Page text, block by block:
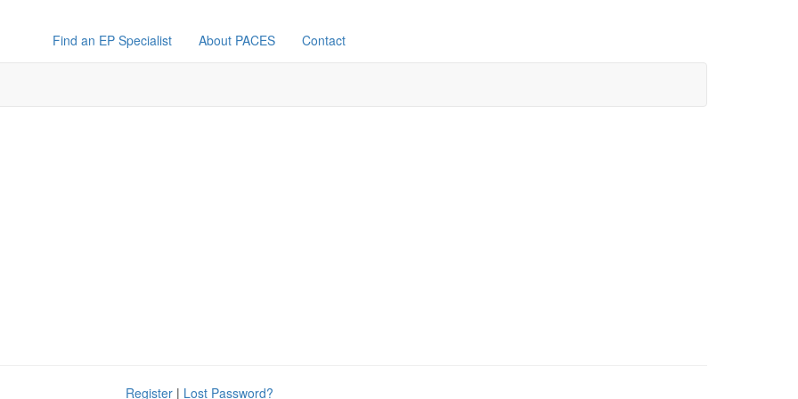
Find an EP Specialist About PACES Contact
Register | Lost Password?